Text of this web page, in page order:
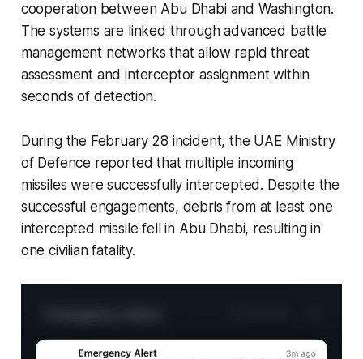
cooperation between Abu Dhabi and Washington.
The systems are linked through advanced battle
management networks that allow rapid threat
assessment and interceptor assignment within
seconds of detection.
During the February 28 incident, the UAE Ministry
of Defence reported that multiple incoming
missiles were successfully intercepted. Despite the
successful engagements, debris from at least one
intercepted missile fell in Abu Dhabi, resulting in
one civilian fatality.